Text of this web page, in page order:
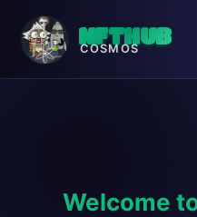
NFTHUB
COSMOS
Welcome